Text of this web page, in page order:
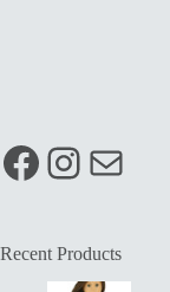
Facebook
Mail
Recent Products